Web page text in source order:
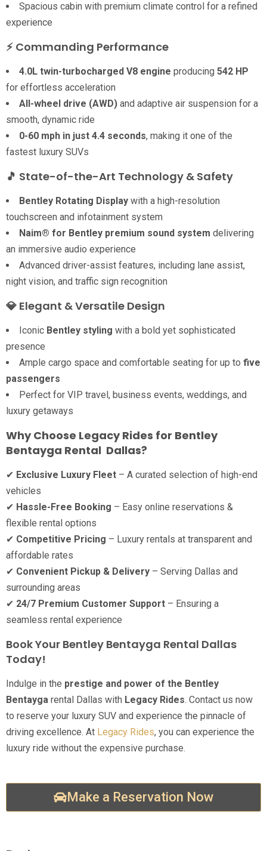
Spacious cabin with premium climate control for a refined
experience
⚡ Commanding Performance
4.0L twin-turbocharged V8 engine producing 542 HP
for effortless acceleration
All-wheel drive (AWD) and adaptive air suspension for a
smooth, dynamic ride
0-60 mph in just 4.4 seconds, making it one of the
fastest luxury SUVs
🎵 State-of-the-Art Technology & Safety
Bentley Rotating Display with a high-resolution
touchscreen and infotainment system
Naim® for Bentley premium sound system delivering
an immersive audio experience
Advanced driver-assist features, including lane assist,
night vision, and traffic sign recognition
💎 Elegant & Versatile Design
Iconic Bentley styling with a bold yet sophisticated
presence
Ample cargo space and comfortable seating for up to five
passengers
Perfect for VIP travel, business events, weddings, and
luxury getaways
Why Choose Legacy Rides for Bentley
Bentayga Rental Dallas?
✔ Exclusive Luxury Fleet – A curated selection of high-end
vehicles
✔ Hassle-Free Booking – Easy online reservations &
flexible rental options
✔ Competitive Pricing – Luxury rentals at transparent and
affordable rates
✔ Convenient Pickup & Delivery – Serving Dallas and
surrounding areas
✔ 24/7 Premium Customer Support – Ensuring a
seamless rental experience
Book Your Bentley Bentayga Rental Dallas
Today!
Indulge in the prestige and power of the Bentley
Bentayga rental Dallas with Legacy Rides. Contact us now
to reserve your luxury SUV and experience the pinnacle of
driving excellence. At Legacy Rides, you can experience the
luxury ride without the expensive purchase.
Make a Reservation Now